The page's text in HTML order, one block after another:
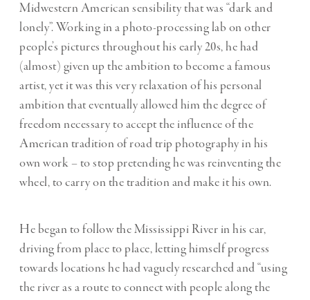
Midwestern American sensibility that was “dark and
lonely”. Working in a photo-processing lab on other
people’s pictures throughout his early 20s, he had
(almost) given up the ambition to become a famous
artist, yet it was this very relaxation of his personal
ambition that eventually allowed him the degree of
freedom necessary to accept the influence of the
American tradition of road trip photography in his
own work – to stop pretending he was reinventing the
wheel, to carry on the tradition and make it his own.
He began to follow the Mississippi River in his car,
driving from place to place, letting himself progress
towards locations he had vaguely researched and “using
the river as a route to connect with people along the